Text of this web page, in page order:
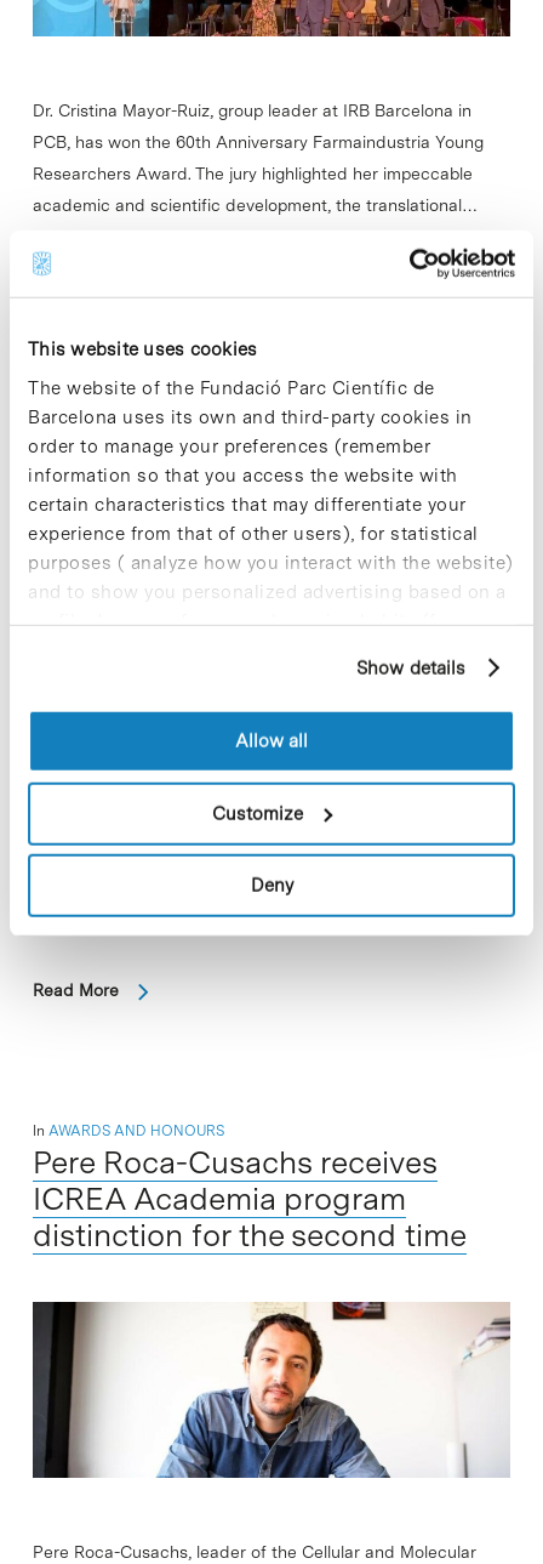
This website uses cookies
The website of the Fundació Parc Científic de
Barcelona uses its own and third-party cookies in
order to manage your preferences (remember
information so that you access the website with
certain characteristics that may differentiate your
experience from that of other users), for statistical
purposes ( analyze how you interact with the website)
and to show you personalized advertising based on a
profile drawn up from your browsing habits (for
cookies, you can consult the website's Cookie Policy.
Show details
Allow all
Customize
Deny
Dr. Cristina Mayor-Ruiz, group leader at IRB Barcelona in
PCB, ​​has won the 60th Anniversary Farmaindustria Young
Researchers Award. The jury highlighted her impeccable
academic and scientific development, the translational…
Read More
InAWARDS AND HONOURS
Xavier Trepat wins the 2024
Biomedical Research Award from
the Lilly Foundation
2024 has honored Xavier Trepat -ICREA Professor at IBEC,
based in the Barcelona Science Park- in the category of
Read More
In AWARDS AND HONOURS
Pere Roca-Cusachs receives
ICREA Academia program
distinction for the second time
Pere Roca-Cusachs, leader of the Cellular and Molecular